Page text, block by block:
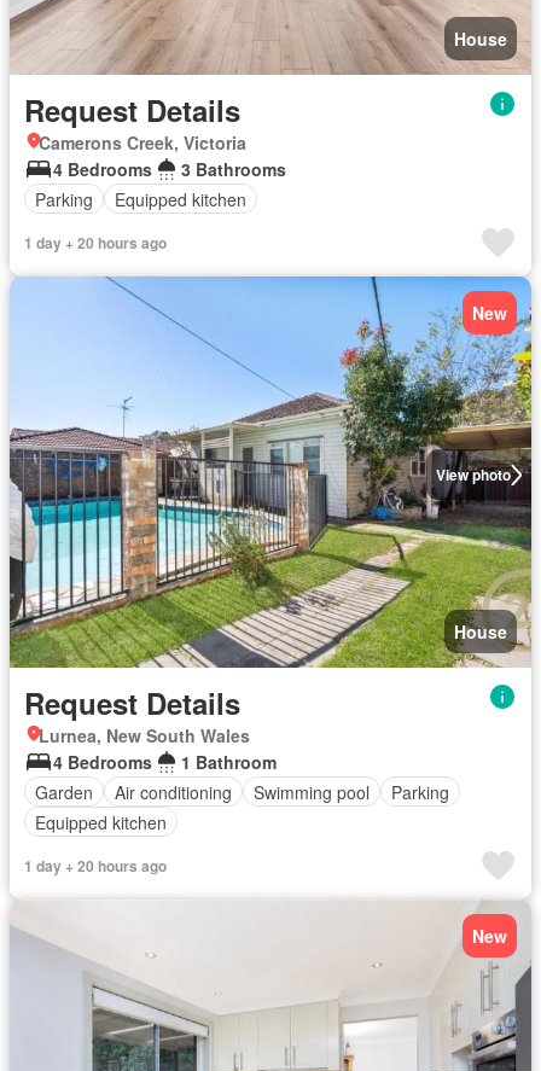
House
Request Details
Camerons Creek, Victoria
4 Bedrooms
3 Bathrooms
Parking
Equipped kitchen
1 day + 20 hours ago
View photo
New
House
Request Details
Lurnea, New South Wales
4 Bedrooms
1 Bathroom
Garden
Air conditioning Swimming pool
Parking
Equipped kitchen
1 day + 20 hours ago
New